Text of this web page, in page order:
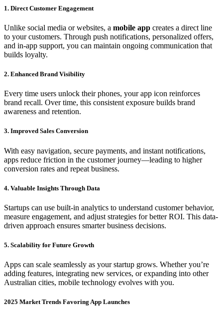
1. Direct Customer Engagement
Unlike social media or websites, a mobile app creates a direct line
to your customers. Through push notifications, personalized offers,
and in-app support, you can maintain ongoing communication that
builds loyalty.
2. Enhanced Brand Visibility
Every time users unlock their phones, your app icon reinforces
brand recall. Over time, this consistent exposure builds brand
awareness and retention.
3. Improved Sales Conversion
With easy navigation, secure payments, and instant notifications,
apps reduce friction in the customer journey—leading to higher
conversion rates and repeat business.
4. Valuable Insights Through Data
Startups can use built-in analytics to understand customer behavior,
measure engagement, and adjust strategies for better ROI. This data-
driven approach ensures smarter business decisions.
5. Scalability for Future Growth
Apps can scale seamlessly as your startup grows. Whether you’re
adding features, integrating new services, or expanding into other
Australian cities, mobile technology evolves with you.
2025 Market Trends Favoring App Launches